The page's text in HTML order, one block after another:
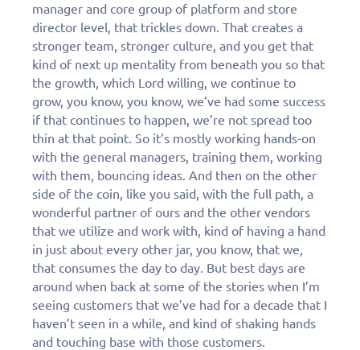
manager and core group of platform and store
director level, that trickles down. That creates a
stronger team, stronger culture, and you get that
kind of next up mentality from beneath you so that
the growth, which Lord willing, we continue to
grow, you know, you know, we’ve had some success
if that continues to happen, we’re not spread too
thin at that point. So it’s mostly working hands-on
with the general managers, training them, working
with them, bouncing ideas. And then on the other
side of the coin, like you said, with the full path, a
wonderful partner of ours and the other vendors
that we utilize and work with, kind of having a hand
in just about every other jar, you know, that we,
that consumes the day to day. But best days are
around when back at some of the stories when I’m
seeing customers that we’ve had for a decade that I
haven’t seen in a while, and kind of shaking hands
and touching base with those customers.